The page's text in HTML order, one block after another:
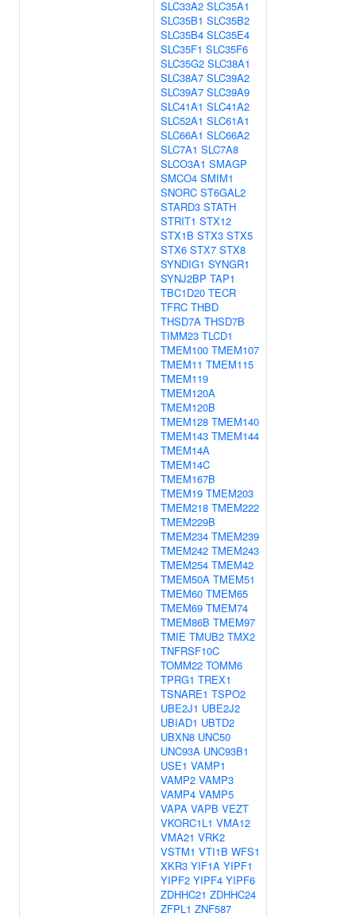
SLC33A2 SLC35A1
SLC35B1 SLC35B2
SLC35B4 SLC35E4
SLC35F1 SLC35F6
SLC35G2 SLC38A1
SLC38A7 SLC39A2
SLC39A7 SLC39A9
SLC41A1 SLC41A2
SLC52A1 SLC61A1
SLC66A1 SLC66A2
SLC7A1 SLC7A8
SLCO3A1 SMAGP
SMCO4 SMIM1
SNORC ST6GAL2
STARD3 STATH
STRIT1 STX12
STX1B STX3 STX5
STX6 STX7 STX8
SYNDIG1 SYNGR1
SYNJ2BP TAP1
TBC1D20 TECR
TFRC THBD
THSD7A THSD7B
TIMM23 TLCD1
TMEM100 TMEM107
TMEM11 TMEM115
TMEM119
TMEM120A
TMEM120B
TMEM128 TMEM140
TMEM143 TMEM144
TMEM14A
TMEM14C
TMEM167B
TMEM19 TMEM203
TMEM218 TMEM222
TMEM229B
TMEM234 TMEM239
TMEM242 TMEM243
TMEM254 TMEM42
TMEM50A TMEM51
TMEM60 TMEM65
TMEM69 TMEM74
TMEM86B TMEM97
TMIE TMUB2 TMX2
TNFRSF10C
TOMM22 TOMM6
TPRG1 TREX1
TSNARE1 TSPO2
UBE2J1 UBE2J2
UBIAD1 UBTD2
UBXN8 UNC50
UNC93A UNC93B1
USE1 VAMP1
VAMP2 VAMP3
VAMP4 VAMP5
VAPA VAPB VEZT
VKORC1L1 VMA12
VMA21 VRK2
VSTM1 VTI1B WFS1
XKR3 YIF1A YIPF1
YIPF2 YIPF4 YIPF6
ZDHHC21 ZDHHC24
ZFPL1 ZNF587